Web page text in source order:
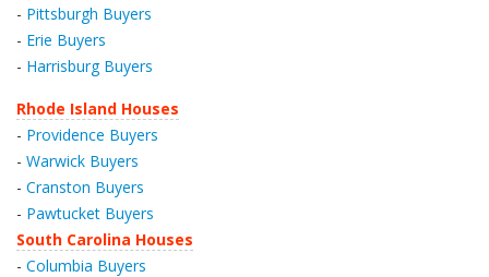
- Pittsburgh Buyers
- Erie Buyers
- Harrisburg Buyers
Rhode Island Houses
- Providence Buyers
- Warwick Buyers
- Cranston Buyers
- Pawtucket Buyers
South Carolina Houses
- Columbia Buyers